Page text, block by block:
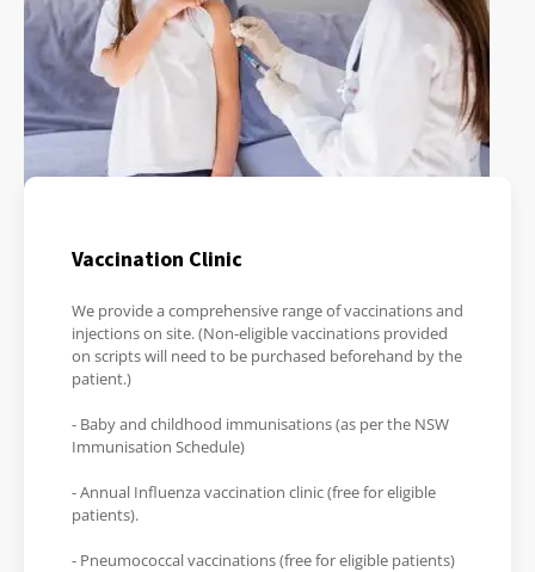
Vaccination Clinic
We provide a comprehensive range of vaccinations and
injections on site. (Non-eligible vaccinations provided
on scripts will need to be purchased beforehand by the
patient.)
- Baby and childhood immunisations (as per the NSW
Immunisation Schedule)
- Annual Influenza vaccination clinic (free for eligible
patients).
- Pneumococcal vaccinations (free for eligible patients)